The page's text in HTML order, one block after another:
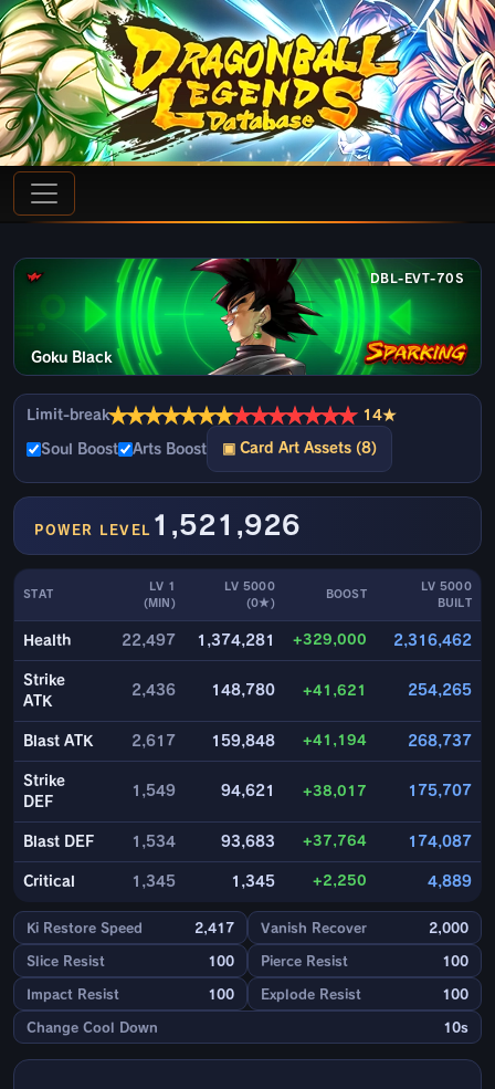
DBL-EVT-70S
Goku Black
Limit-break★★★★★★★★★★★★★★ 14★
Soul Boost Arts Boost ▣ Card Art Assets (8)
POWER LEVEL 1,521,926
STAT
LV 1
(MIN)
LV 5000
(0★)
BOOST
LV 5000
BUILT
Health 22,497 1,374,281 +329,000 2,316,462
Strike
ATK
2,436 148,780 +41,621 254,265
Blast ATK 2,617 159,848 +41,194 268,737
Strike
DEF
1,549 94,621 +38,017 175,707
Blast DEF 1,534 93,683 +37,764 174,087
Critical 1,345 1,345 +2,250 4,889
Ki Restore Speed 2,417 Vanish Recover 2,000
Slice Resist 100 Pierce Resist 100
Impact Resist 100 Explode Resist 100
Change Cool Down 10s